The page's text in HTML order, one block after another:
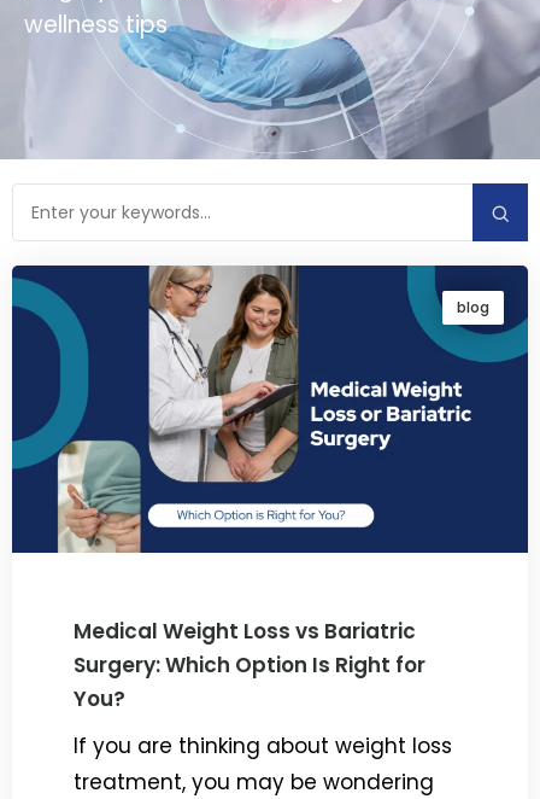
wellness tips
blog
Medical Weight Loss vs Bariatric
Surgery: Which Option Is Right for
You?
If you are thinking about weight loss
treatment, you may be wondering